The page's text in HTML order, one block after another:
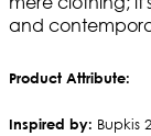
and
Product Attribute:
Inspired by: Bupkis